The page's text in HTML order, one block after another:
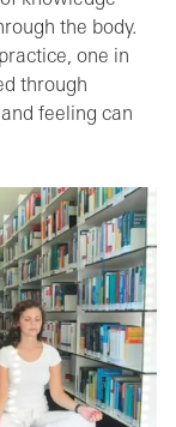
the body.
one in
through
feeling can